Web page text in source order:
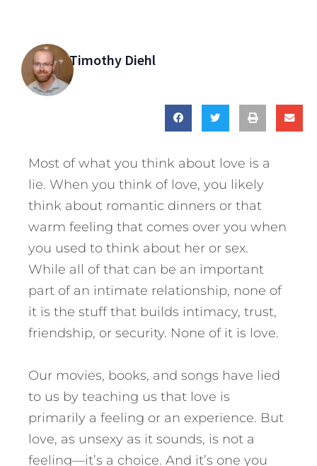
Timothy Diehl
Most of what you think about love is a
lie. When you think of love, you likely
think about romantic dinners or that
warm feeling that comes over you when
you used to think about her or sex.
While all of that can be an important
part of an intimate relationship, none of
it is the stuff that builds intimacy, trust,
friendship, or security. None of it is love.
Our movies, books, and songs have lied
to us by teaching us that love is
primarily a feeling or an experience. But
love, as unsexy as it sounds, is not a
feeling—it’s a choice. And it’s one you